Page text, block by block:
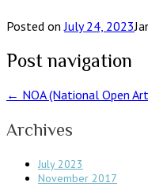
Posted onJuly 24, 2023
Post navigation
← NOA (National Open
Archives
July 2023
November 2017